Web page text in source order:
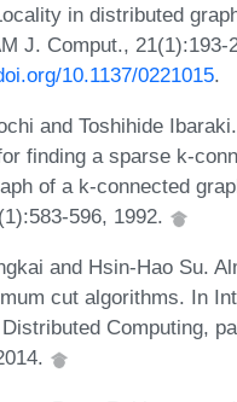
in distributed
J. Comput., 21(1):193-
10.1137/0221015.
and Toshihide
finding a sparse k-
of a k-connected
596, 1992.
and Hsin-Hao Su.
cut algorithms. In
Computing,